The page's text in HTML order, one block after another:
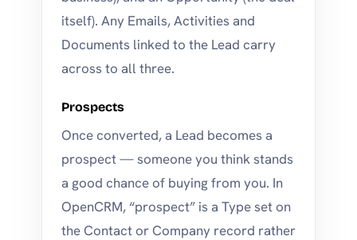
itself). Any Emails, Activities and
Documents linked to the Lead carry
across to all three.
Prospects
Once converted, a Lead becomes a
prospect — someone you think stands
a good chance of buying from you. In
OpenCRM, “prospect” is a Type set on
the Contact or Company record rather